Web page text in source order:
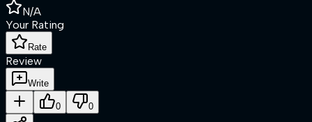
N/A
Your Rating
Rate
Review
Write
0 0